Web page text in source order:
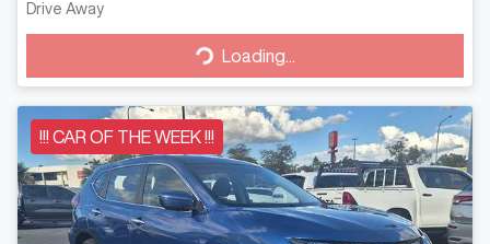
Drive Away
Loading...
Loading...
!!! CAR OF THE WEEK !!!